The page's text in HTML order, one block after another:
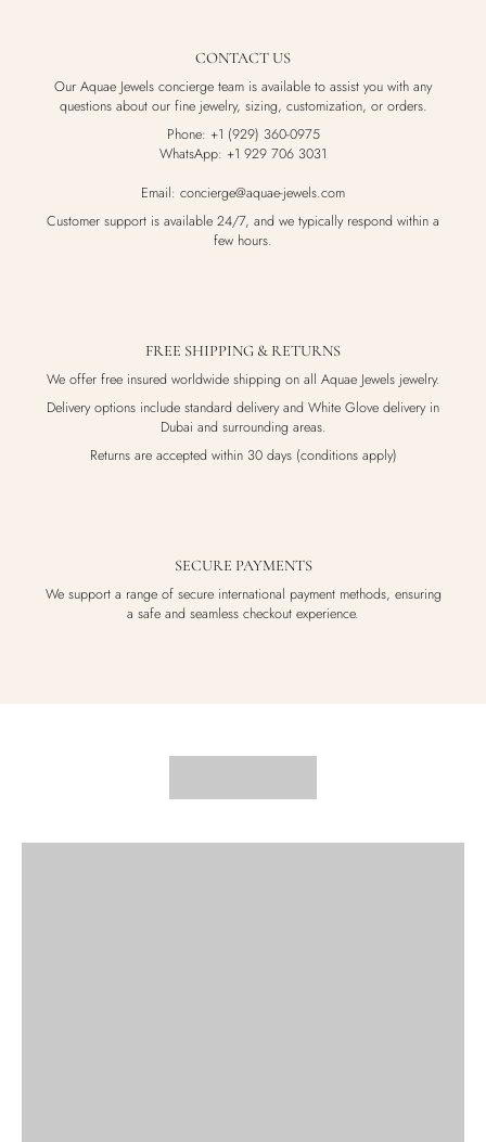
CONTACT US
Our Aquae Jewels concierge team is available to assist you with any
questions about our fine jewelry, sizing, customization, or orders.
Phone: +1 (929) 360-0975
WhatsApp: +1 929 706 3031
Email: concierge@aquae-jewels.com
Customer support is available 24/7, and we typically respond within a
few hours.
FREE SHIPPING & RETURNS
We offer free insured worldwide shipping on all Aquae Jewels jewelry.
Delivery options include standard delivery and White Glove delivery in
Dubai and surrounding areas.
Returns are accepted within 30 days (conditions apply)
SECURE PAYMENTS
We support a range of secure international payment methods, ensuring
a safe and seamless checkout experience.